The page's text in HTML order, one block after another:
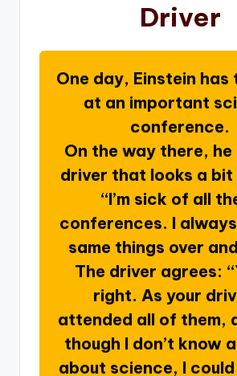
Driver
One day, Einstein has
at an important
conference.
On the way there, he
driver that looks a bit
“I’m sick of all
conferences. I
same things over
The driver agrees:
right. As your
attended all of them,
though I don’t know
about science, I